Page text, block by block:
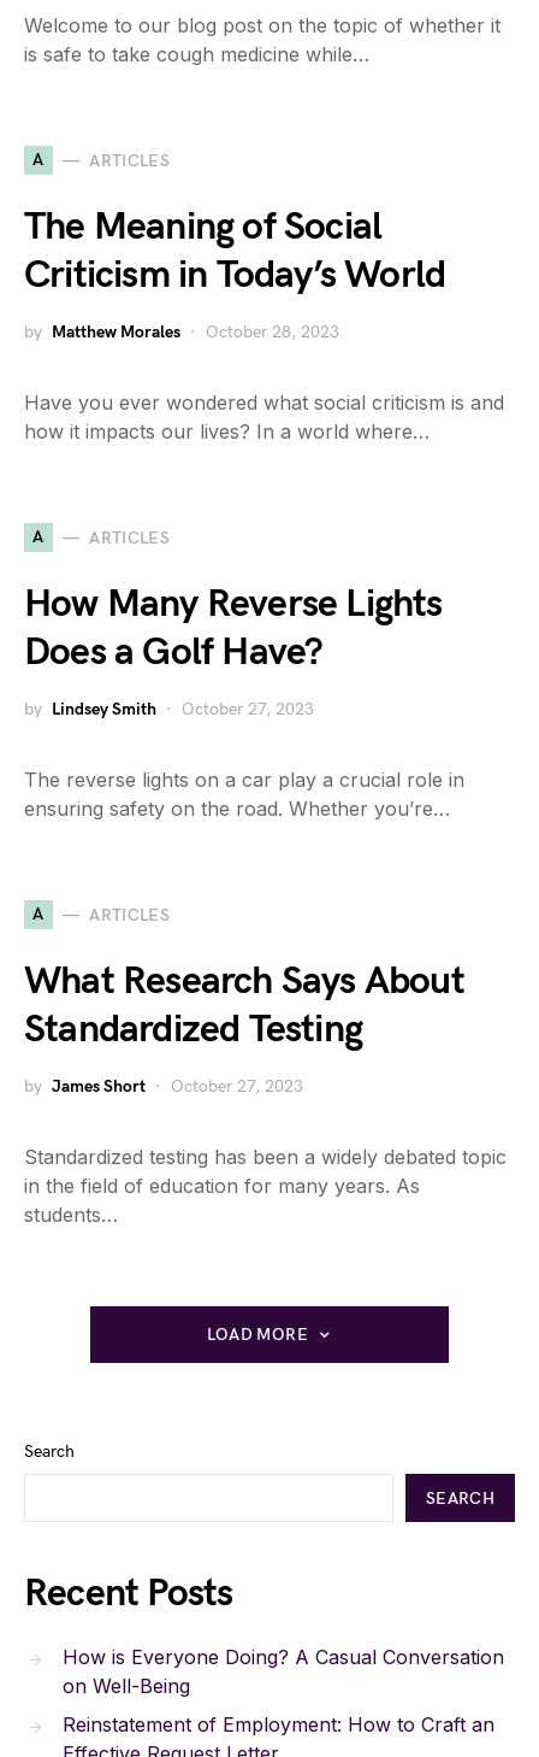
Welcome to our blog post on the topic of whether it
is safe to take cough medicine while…
A ARTICLES
The Meaning of Social
Criticism in Today’s World
by Matthew Morales October 28, 2023
Have you ever wondered what social criticism is and
how it impacts our lives? In a world where…
A ARTICLES
How Many Reverse Lights
Does a Golf Have?
by Lindsey Smith October 27, 2023
The reverse lights on a car play a crucial role in
ensuring safety on the road. Whether you’re…
A ARTICLES
What Research Says About
Standardized Testing
by James Short October 27, 2023
Standardized testing has been a widely debated topic
in the field of education for many years. As
students…
LOAD MORE
Search
SEARCH
Recent Posts
How is Everyone Doing? A Casual Conversation
on Well-Being
Reinstatement of Employment: How to Craft an